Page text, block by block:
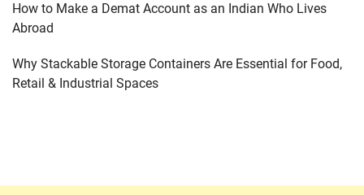
How to Make a Demat Account as an Indian Who Lives
Abroad
Why Stackable Storage Containers Are Essential for Food,
Retail & Industrial Spaces